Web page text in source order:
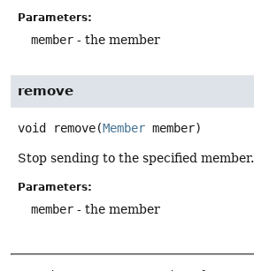
Parameters:
member - the member
remove
void remove(Member member)
Stop sending to the specified member.
Parameters:
member - the member